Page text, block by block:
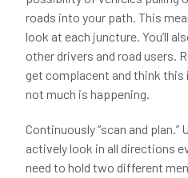
roads into your path. This
look at each juncture. You’ll
other drivers and road users.
get complacent and think
not much is happening.
Continuously “scan and plan.”
actively look in all directions
need to hold two different